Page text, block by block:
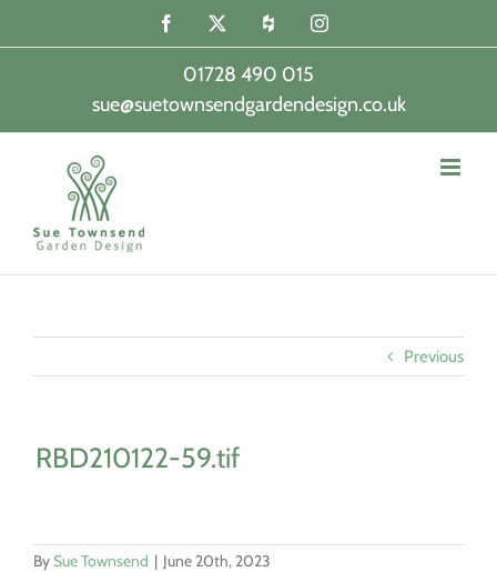
content
Facebook Houzz Instagram
01728 490 015
|
sue@suetownsendgardendesign.co.uk
Previous
RBD210122-59.tif
BySue Townsend | June 20th, 2023